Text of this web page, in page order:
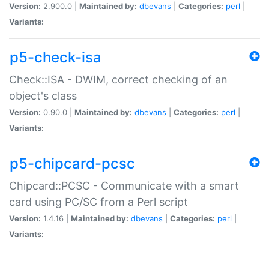
Version: 2.900.0 | Maintained by: dbevans Categories: perl
Variants:
p5-check-isa
Check::ISA - DWIM, correct checking of an
object's class
Version: 0.90.0 | Maintained by: dbevans Categories: perl
Variants:
p5-chipcard-pcsc
Chipcard::PCSC - Communicate with a smart
card using PC/SC from a Perl script
Version: 1.4.16 | Maintained by: dbevans Categories: perl
Variants: